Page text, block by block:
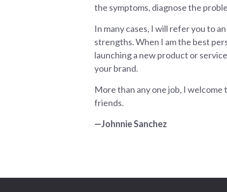
the symptoms, diagnose the
In many cases, I will refer you to
strengths. When I am the best
launching a new product or
your brand.
More than any one job, I
friends.
—Johnnie Sanchez